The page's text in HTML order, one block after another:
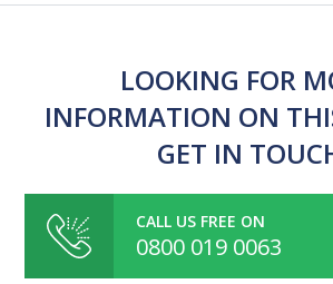
LOOKING FOR
INFORMATION ON
GET IN
CALL US FREE ON
0800 019 0063